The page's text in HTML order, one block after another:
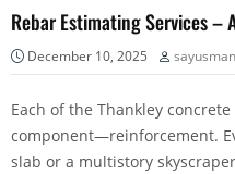
Rebar Estimating Services –
December 10, 2025 sayusman
Each of the Thankley
component—reinforcement.
slab or a multistory